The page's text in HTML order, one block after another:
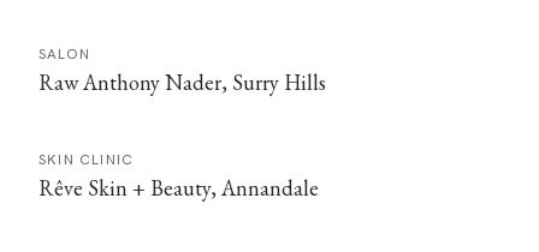
SALON
Raw Anthony Nader, Surry Hills
SKIN CLINIC
Rêve Skin + Beauty, Annandale